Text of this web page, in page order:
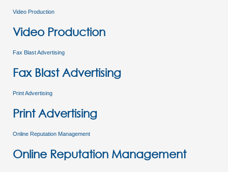
Video Production
Video Production
Fax Blast Advertising
Fax Blast Advertising
Print Advertising
Print Advertising
Online Reputation Management
Online Reputation Management